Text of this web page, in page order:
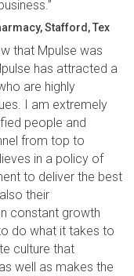
Stafford, Tex
that Mpulse was
has attracted a
are highly
I am extremely
people and
from top to
in a policy of
to deliver the best
their
constant growth
do what it takes to
culture that
well as makes the